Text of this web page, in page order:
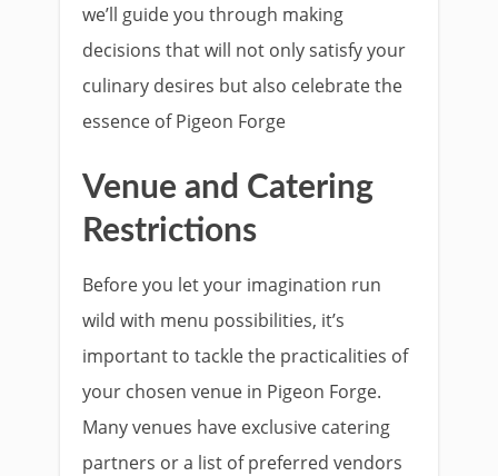
we’ll guide you through making
decisions that will not only satisfy your
culinary desires but also celebrate the
essence of Pigeon Forge
Venue and Catering
Restrictions
Before you let your imagination run
wild with menu possibilities, it’s
important to tackle the practicalities of
your chosen venue in Pigeon Forge.
Many venues have exclusive catering
partners or a list of preferred vendors